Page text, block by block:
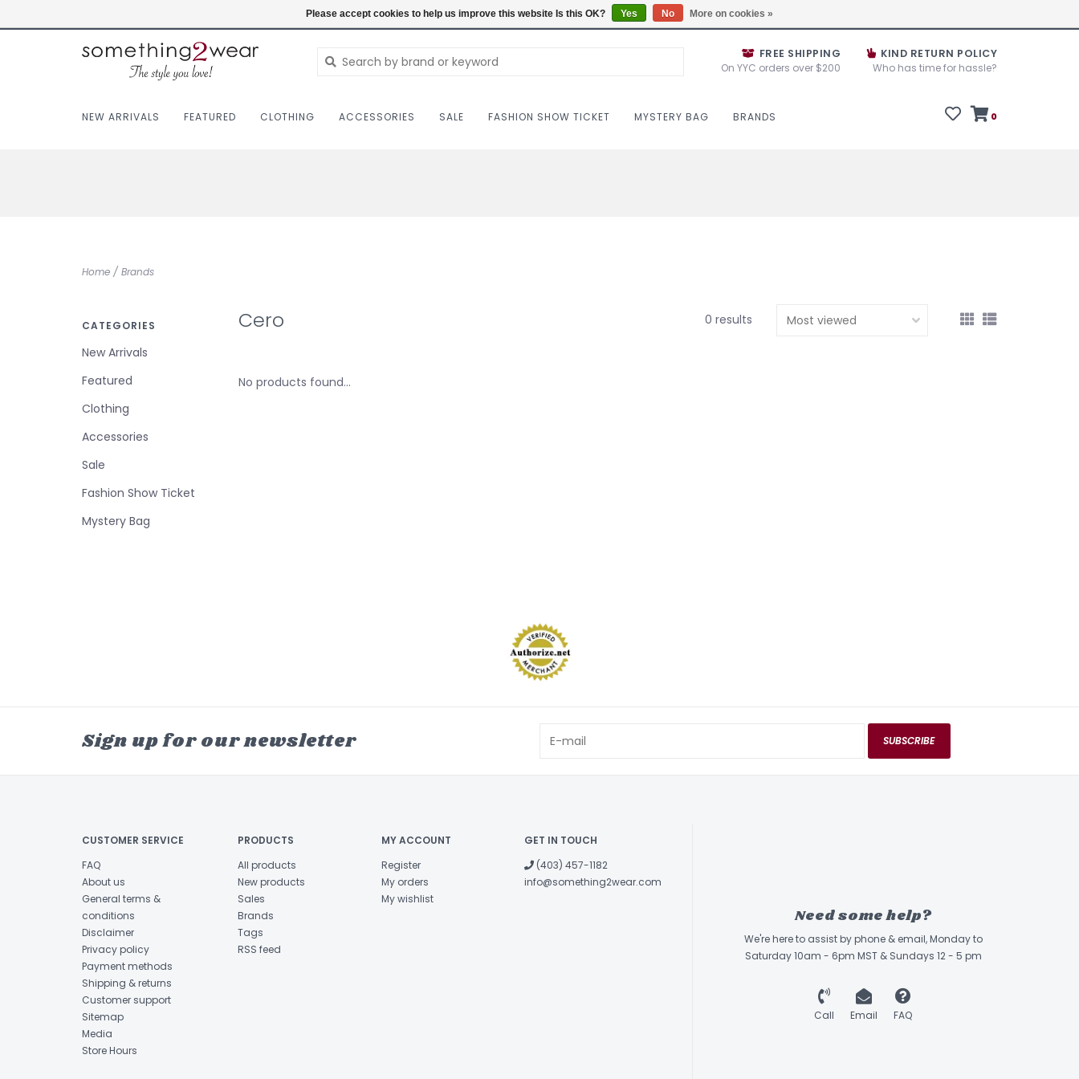
Carriage House Sale September 10, 11 &12, 2025
FREE SHIPPING
On YYC orders over $200
KIND RETURN POLICY
Who has time for hassle?
NEW ARRIVALS FEATURED CLOTHING ACCESSORIES SALE FASHION SHOW TICKET MYSTERY BAG BRANDS 0
Home / Brands
CATEGORIES
New Arrivals
Featured
Clothing
Accessories
Sale
Fashion Show Ticket
Mystery Bag
Cero 0 results
No products found...
Sign up for our newsletter SUBSCRIBE
CUSTOMER SERVICE
FAQ
About us
General terms &
conditions
Disclaimer
Privacy policy
Payment methods
Shipping & returns
Customer support
Sitemap
Media
Store Hours
PRODUCTS
All products
New products
Sales
Brands
Tags
RSS feed
MY ACCOUNT
Register
My orders
My wishlist
GET IN TOUCH
(403) 457-1182
info@something2wear.com
Need some help?
We're here to assist by phone & email, Monday to
Saturday 10am - 6pm MST & Sundays 12 - 5 pm
Call Email FAQ
Please accept cookies to help us improve this website Is this OK? Yes No More on cookies »